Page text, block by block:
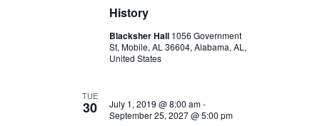
History
Blacksher Hall 1056 Government
St, Mobile, AL 36604, Alabama, AL,
United States
TUE
30 July 1, 2019 @ 8:00 am-
September 25, 2027 @ 5:00 pm